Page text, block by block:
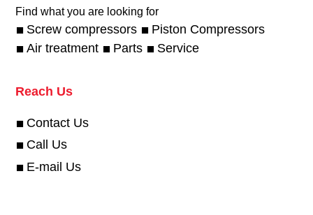
Find what you are looking for
Screw compressors
Piston Compressors
Air treatment
Parts Service
Reach Us
Contact Us
Call Us
E-mail Us